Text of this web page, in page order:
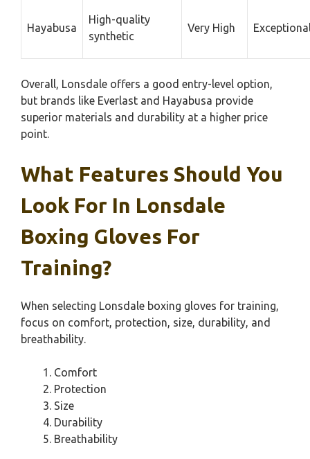
Hayabusa
High-quality
synthetic
Very High
Overall, Lonsdale offers a good entry-level option,
but brands like Everlast and Hayabusa provide
superior materials and durability at a higher price
point.
What Features Should You
Look For In Lonsdale
Boxing Gloves For
Training?
When selecting Lonsdale boxing gloves for training,
focus on comfort, protection, size, durability, and
breathability.
Comfort
Protection
Size
Durability
Breathability